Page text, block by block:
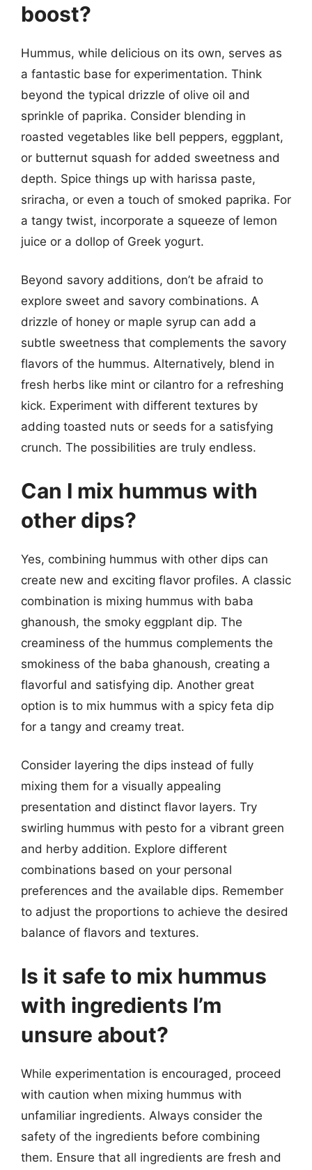
boost?
Hummus, while delicious on its own, serves as
a fantastic base for experimentation. Think
beyond the typical drizzle of olive oil and
sprinkle of paprika. Consider blending in
roasted vegetables like bell peppers, eggplant,
or butternut squash for added sweetness and
depth. Spice things up with harissa paste,
sriracha, or even a touch of smoked paprika. For
a tangy twist, incorporate a squeeze of lemon
juice or a dollop of Greek yogurt.
Beyond savory additions, don’t be afraid to
explore sweet and savory combinations. A
drizzle of honey or maple syrup can add a
subtle sweetness that complements the savory
flavors of the hummus. Alternatively, blend in
fresh herbs like mint or cilantro for a refreshing
kick. Experiment with different textures by
adding toasted nuts or seeds for a satisfying
crunch. The possibilities are truly endless.
Can I mix hummus with
other dips?
Yes, combining hummus with other dips can
create new and exciting flavor profiles. A classic
combination is mixing hummus with baba
ghanoush, the smoky eggplant dip. The
creaminess of the hummus complements the
smokiness of the baba ghanoush, creating a
flavorful and satisfying dip. Another great
option is to mix hummus with a spicy feta dip
for a tangy and creamy treat.
Consider layering the dips instead of fully
mixing them for a visually appealing
presentation and distinct flavor layers. Try
swirling hummus with pesto for a vibrant green
and herby addition. Explore different
combinations based on your personal
preferences and the available dips. Remember
to adjust the proportions to achieve the desired
balance of flavors and textures.
Is it safe to mix hummus
with ingredients I’m
unsure about?
While experimentation is encouraged, proceed
with caution when mixing hummus with
unfamiliar ingredients. Always consider the
safety of the ingredients before combining
them. Ensure that all ingredients are fresh and